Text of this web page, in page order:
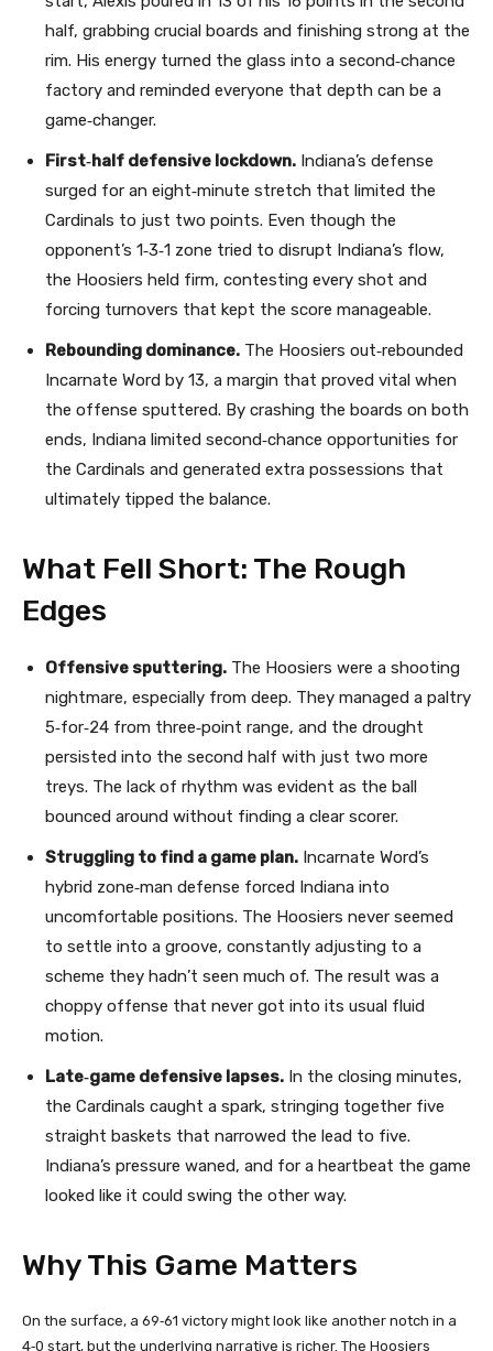
half, grabbing crucial boards and finishing strong at the
rim. His energy turned the glass into a second‑chance
factory and reminded everyone that depth can be a
game‑changer.
First‑half defensive lockdown. Indiana’s defense
surged for an eight‑minute stretch that limited the
Cardinals to just two points. Even though the
opponent’s 1‑3‑1 zone tried to disrupt Indiana’s flow,
the Hoosiers held firm, contesting every shot and
forcing turnovers that kept the score manageable.
Rebounding dominance. The Hoosiers out‑rebounded
Incarnate Word by 13, a margin that proved vital when
the offense sputtered. By crashing the boards on both
ends, Indiana limited second‑chance opportunities for
the Cardinals and generated extra possessions that
ultimately tipped the balance.
What Fell Short: The Rough
Edges
Offensive sputtering. The Hoosiers were a shooting
nightmare, especially from deep. They managed a paltry
5‑for‑24 from three‑point range, and the drought
persisted into the second half with just two more
treys. The lack of rhythm was evident as the ball
bounced around without finding a clear scorer.
Struggling to find a game plan. Incarnate Word’s
hybrid zone‑man defense forced Indiana into
uncomfortable positions. The Hoosiers never seemed
to settle into a groove, constantly adjusting to a
scheme they hadn’t seen much of. The result was a
choppy offense that never got into its usual fluid
motion.
Late‑game defensive lapses. In the closing minutes,
the Cardinals caught a spark, stringing together five
straight baskets that narrowed the lead to five.
Indiana’s pressure waned, and for a heartbeat the game
looked like it could swing the other way.
Why This Game Matters
On the surface, a 69‑61 victory might look like another notch in a
4‑0 start, but the underlying narrative is richer. The Hoosiers